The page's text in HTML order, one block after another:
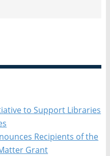
to Support Libraries
Recipients of the
Grant